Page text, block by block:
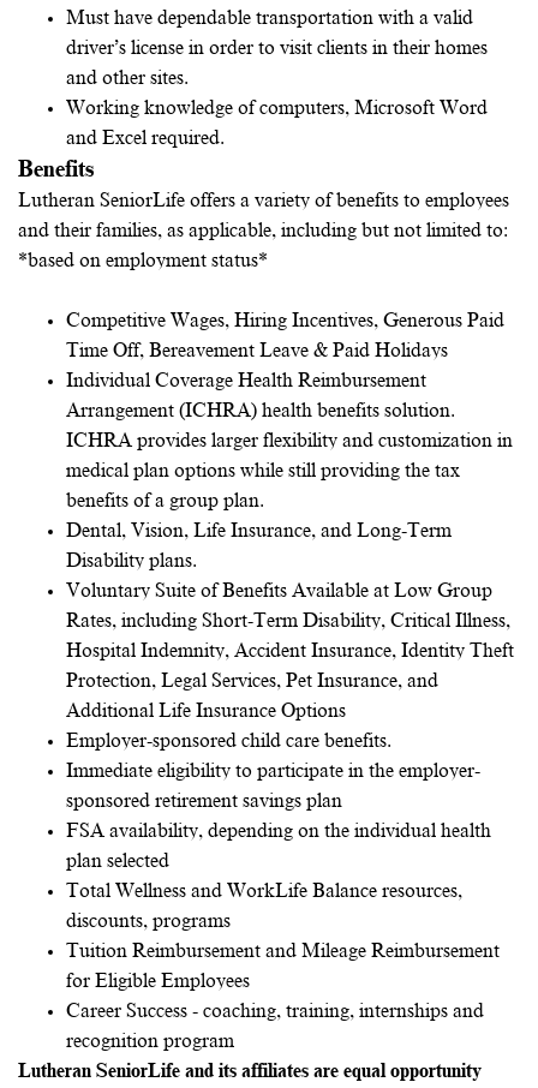
Must have dependable transportation with a valid
driver’s license in order to visit clients in their homes
and other sites.
Working knowledge of computers, Microsoft Word
and Excel required.
Benefits
Lutheran SeniorLife offers a variety of benefits to employees
and their families, as applicable, including but not limited to:
*based on employment status*
Competitive Wages, Hiring Incentives, Generous Paid
Time Off, Bereavement Leave & Paid Holidays
Individual Coverage Health Reimbursement
Arrangement (ICHRA) health benefits solution.
ICHRA provides larger flexibility and customization in
medical plan options while still providing the tax
benefits of a group plan.
Dental, Vision, Life Insurance, and Long-Term
Disability plans.
Voluntary Suite of Benefits Available at Low Group
Rates, including Short-Term Disability, Critical Illness,
Hospital Indemnity, Accident Insurance, Identity Theft
Protection, Legal Services, Pet Insurance, and
Additional Life Insurance Options
Employer-sponsored child care benefits.
Immediate eligibility to participate in the employer-
sponsored retirement savings plan
FSA availability, depending on the individual health
plan selected
Total Wellness and WorkLife Balance resources,
discounts, programs
Tuition Reimbursement and Mileage Reimbursement
for Eligible Employees
Career Success - coaching, training, internships and
recognition program
Lutheran SeniorLife and its affiliates are equal opportunity